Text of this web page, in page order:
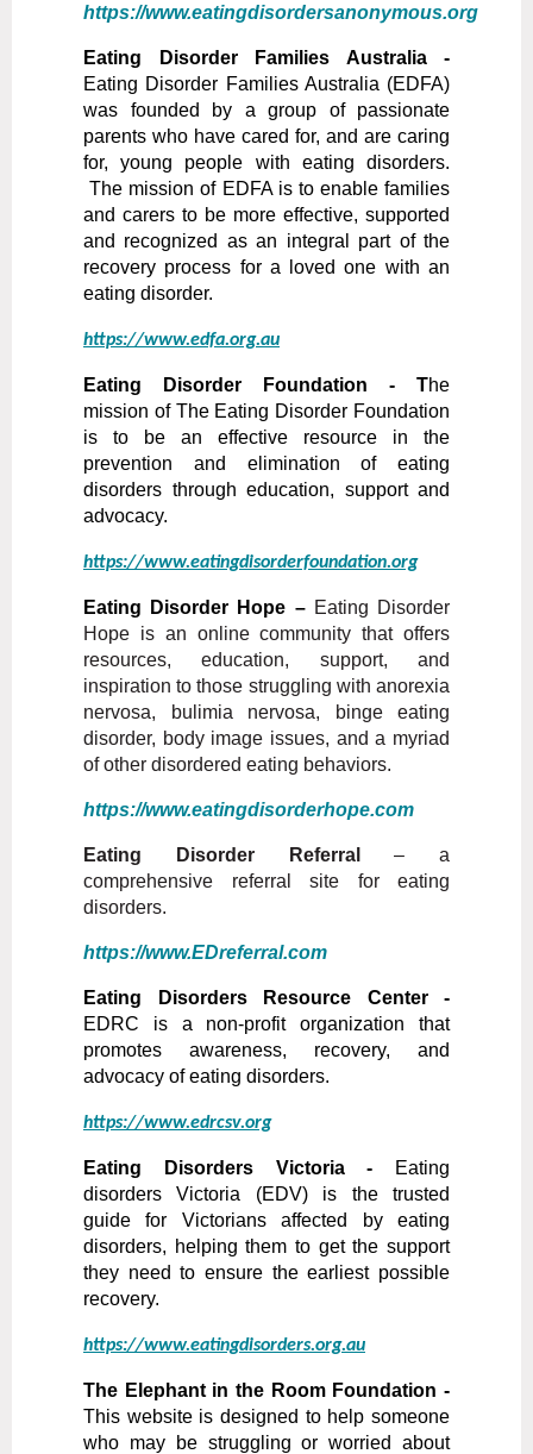
https://www.eatingdisordersanonymous.org
Eating Disorder Families Australia -
Eating Disorder Families Australia (EDFA)
was founded by a group of passionate
parents who have cared for, and are caring
for, young people with eating disorders.
The mission of EDFA is to enable families
and carers to be more effective, supported
and recognized as an integral part of the
recovery process for a loved one with an
eating disorder.
https://www.edfa.org.au
Eating Disorder Foundation - The
mission of The Eating Disorder Foundation
is to be an effective resource in the
prevention and elimination of eating
disorders through education, support and
advocacy.
https://www.eatingdisorderfoundation.org
Eating Disorder Hope – Eating Disorder
Hope is an online community that offers
resources, education, support, and
inspiration to those struggling with anorexia
nervosa, bulimia nervosa, binge eating
disorder, body image issues, and a myriad
of other disordered eating behaviors.
https://www.eatingdisorderhope.com
Eating Disorder Referral
– a
comprehensive referral site for eating
disorders.
https://www.EDreferral.com
Eating Disorders Resource Center -
EDRC is a non-profit organization that
promotes awareness, recovery, and
advocacy of eating disorders.
https://www.edrcsv.org
Eating Disorders Victoria -
Eating
disorders Victoria (EDV) is the trusted
guide for Victorians affected by eating
disorders, helping them to get the support
they need to ensure the earliest possible
recovery.
https://www.eatingdisorders.org.au
The Elephant in the Room Foundation -
This website is designed to help someone
who may be struggling or worried about